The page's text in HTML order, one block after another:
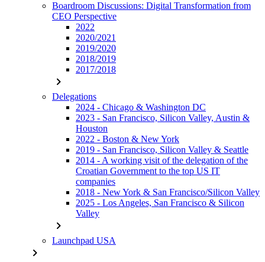
Boardroom Discussions: Digital Transformation from
CEO Perspective
2022
2020/2021
2019/2020
2018/2019
2017/2018
chevron_right
Delegations
2024 - Chicago & Washington DC
2023 - San Francisco, Silicon Valley, Austin &
Houston
2022 - Boston & New York
2019 - San Francisco, Silicon Valley & Seattle
2014 - A working visit of the delegation of the
Croatian Government to the top US IT
companies
2018 - New York & San Francisco/Silicon Valley
2025 - Los Angeles, San Francisco & Silicon
Valley
chevron_right
Launchpad USA
chevron_right